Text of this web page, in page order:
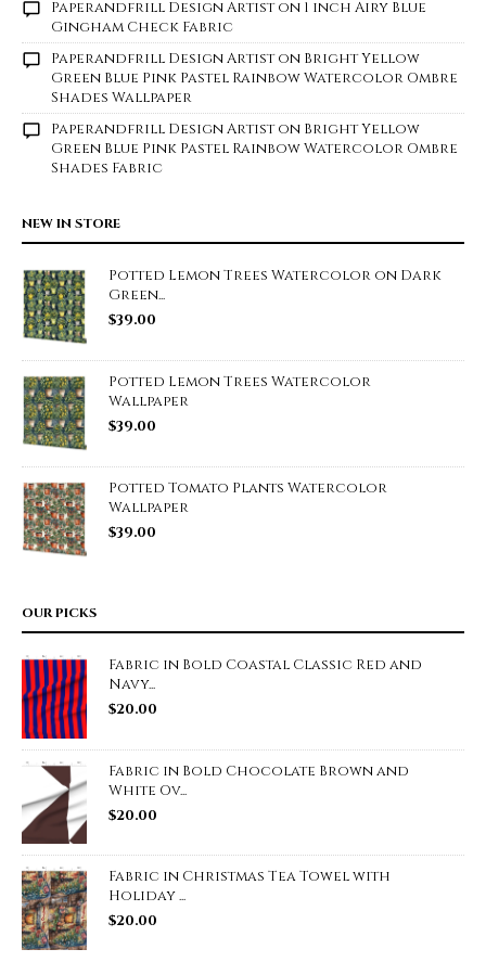
Paperandfrill Design Artiston 1 inch Airy Blue
Gingham Check Fabric
Paperandfrill Design Artiston Bright Yellow
Green Blue Pink Pastel Rainbow Watercolor Ombre
Shades Wallpaper
Paperandfrill Design Artiston Bright Yellow
Green Blue Pink Pastel Rainbow Watercolor Ombre
Shades Fabric
NEW IN STORE
Potted Lemon Trees Watercolor on Dark
Green...
$39.00
Potted Lemon Trees Watercolor
Wallpaper
$39.00
Potted Tomato Plants Watercolor
Wallpaper
$39.00
OUR PICKS
Fabric in Bold Coastal Classic Red and
Navy...
$20.00
Fabric in Bold Chocolate Brown and
White Ov...
$20.00
Fabric in Christmas Tea Towel with
Holiday ...
$20.00